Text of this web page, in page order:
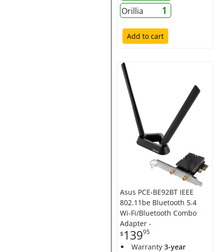
Orillia 1
Add to cart
Asus PCE-BE92BT IEEE
802.11be Bluetooth 5.4
Wi-Fi/Bluetooth Combo
Adapter -
$13995
Warranty 3-year